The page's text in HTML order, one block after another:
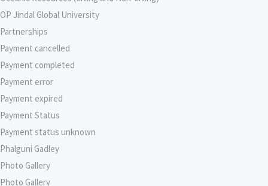
OP Jindal Global University
Partnerships
Payment cancelled
Payment completed
Payment error
Payment expired
Payment Status
Payment status unknown
Phalguni Gadley
Photo Gallery
Photo Gallery